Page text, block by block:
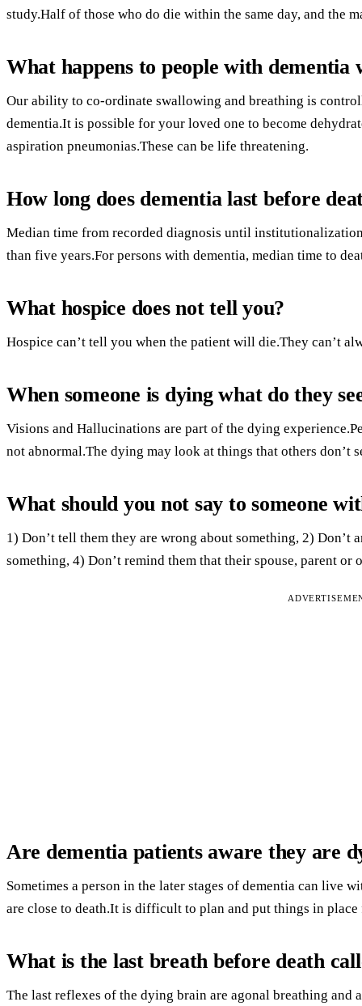
study.Half of those who do die within the same day, and the
What happens to people with dementia
Our ability to co-ordinate swallowing and breathing is
dementia.It is possible for your loved one to become
aspiration pneumonias.These can be life threatening.
How long does dementia last before
Median time from recorded diagnosis until
than five years.For persons with dementia, median time to
What hospice does not tell you?
Hospice can’t tell you when the patient will die.They can’t
When someone is dying what do they
Visions and Hallucinations are part of the dying
not abnormal.The dying may look at things that others don’t
What should you not say to someone
1) Don’t tell them they are wrong about something, 2) Don’t
something, 4) Don’t remind them that their spouse, parent or
Are dementia patients aware they are
Sometimes a person in the later stages of dementia can live
are close to death.It is difficult to plan and put things in place
What is the last breath before death
The last reflexes of the dying brain are agonal breathing and